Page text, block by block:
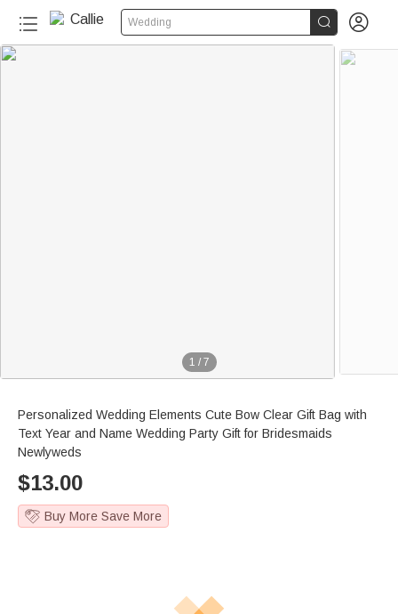
Wedding  
1 / 7
Personalized Wedding Elements Cute Bow Clear Gift Bag with
Text Year and Name Wedding Party Gift for Bridesmaids
Newlyweds
$13.00
Buy More Save More